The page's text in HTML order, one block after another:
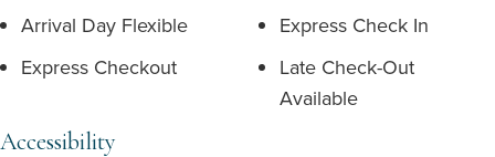
Arrival Day Flexible
Express Check In
Express Checkout
Late Check-Out
Available
Accessibility